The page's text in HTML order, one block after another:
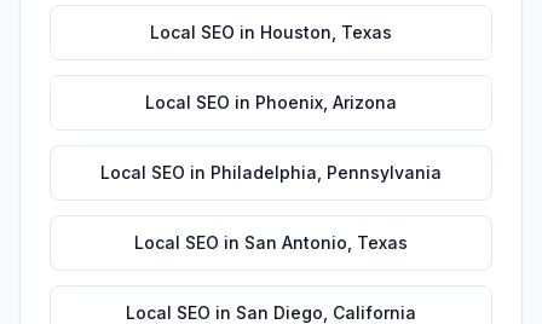
Local SEO in Houston Texas
Local SEO in Phoenix Arizona
Local SEO in Philadelphia Pennsylvania
Local SEO in San Antonio Texas
Local SEO in San Diego California